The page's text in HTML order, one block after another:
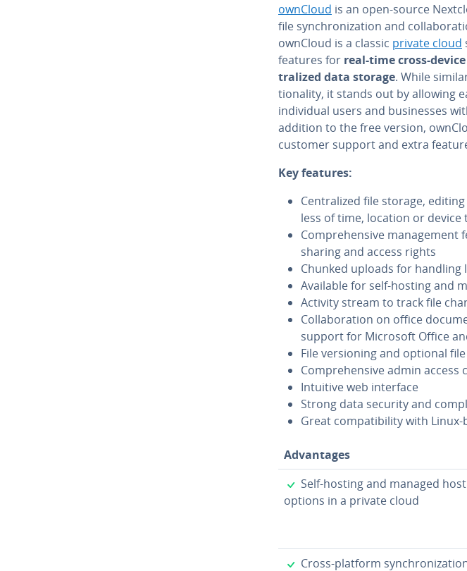
ownCloud is an open-source
file syn­chro­niza­tion and
ownCloud is a classic private cloud
features for real-time cross-
tral­ized data storage. While
tion­al­i­ty, it stands out by allowing
in­di­vid­ual users and busi­ness­es
addition to the free version,
customer support and extra
Key features:
Cen­tral­ized file storage,
less of time, location or device
Com­pre­hen­sive man­age­ment
sharing and access rights
Chunked uploads for handling
Available for self-hosting and
Activity stream to track file
Col­lab­o­ra­tion on office
support for Microsoft Office
File ver­sion­ing and optional
Com­pre­hen­sive admin access
Intuitive web interface
Strong data security and
Great com­pat­i­bil­i­ty with Linux-
Ad­van­tages
✓
Self-hosting and managed
options in a private cloud
✓
Cross-platform